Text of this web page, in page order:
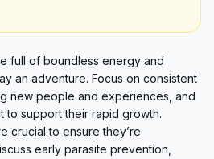
full of boundless energy and
an adventure. Focus on consistent
new people and experiences, and
to support their rapid growth.
crucial to ensure they’re
early parasite prevention,